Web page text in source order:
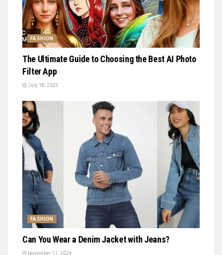
FASHION
The Ultimate Guide to Choosing the Best AI Photo
Filter App
July 18, 2025
FASHION
Can You Wear a Denim Jacket with Jeans?
November 11, 2024